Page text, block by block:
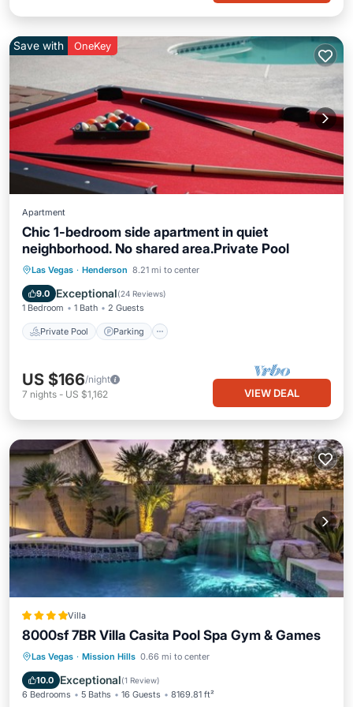
Save with OneKey
Apartment
Chic 1-bedroom side apartment in quiet
neighborhood. No shared area.Private Pool
Las Vegas · Henderson 8.21 mi to center
9.0 Exceptional(24 Reviews)
1 Bedroom 1 Bath 2 Guests
Private Pool Parking
Private Pool Parking
Ocean View
US $166/night
7 nights - US $1,162 VIEW DEAL
Villa
8000sf 7BR Villa Casita Pool Spa Gym & Games
Las Vegas · Mission Hills 0.66 mi to center
10.0 Exceptional(1 Review)
6 Bedrooms 5 Baths 16 Guests 8169.81 ft²
Parking Pool